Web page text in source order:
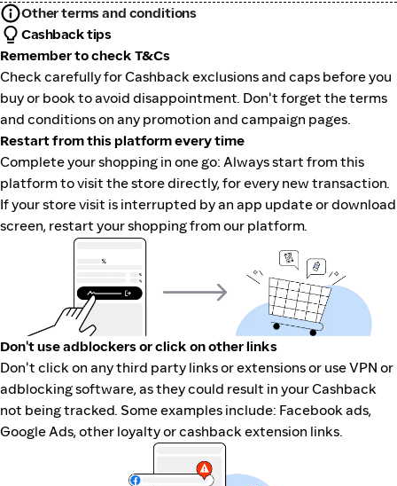
Other terms and conditions
Cashback tips
Remember to check T&Cs
Check carefully for Cashback exclusions and caps before you
buy or book to avoid disappointment. Don't forget the terms
and conditions on any promotion and campaign pages.
Restart from this platform every time
Complete your shopping in one go: Always start from this
platform to visit the store directly, for every new transaction.
If your store visit is interrupted by an app update or download
screen, restart your shopping from our platform.
Don't use adblockers or click on other links
Don't click on any third party links or extensions or use VPN or
adblocking software, as they could result in your Cashback
not being tracked. Some examples include: Facebook ads,
Google Ads, other loyalty or cashback extension links.